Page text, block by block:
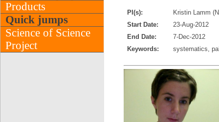
Products
Quick jumps
Science of Science
Project
PI(s):
Kristin Lamm
Start Date:
23-Aug-2012
End Date:
7-Dec-2012
Keywords:
systematics,